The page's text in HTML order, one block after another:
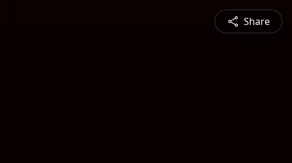
Share